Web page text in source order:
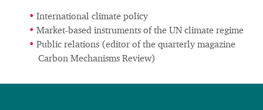
International climate policy
Market-based instruments of the UN climate regime
Public relations (editor of the quarterly magazine
Carbon Mechanisms Review)